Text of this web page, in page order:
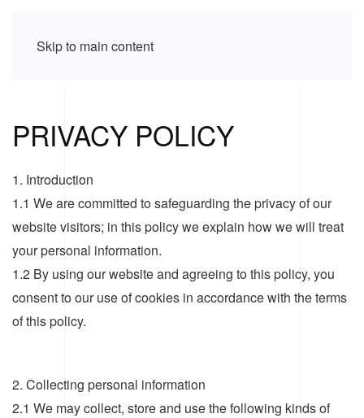
Skip to main content
PRIVACY POLICY
1. Introduction
1.1 We are committed to safeguarding the privacy of our
website visitors; in this policy we explain how we will treat
your personal information.
1.2 By using our website and agreeing to this policy, you
consent to our use of cookies in accordance with the terms
of this policy.
2. Collecting personal information
2.1 We may collect, store and use the following kinds of